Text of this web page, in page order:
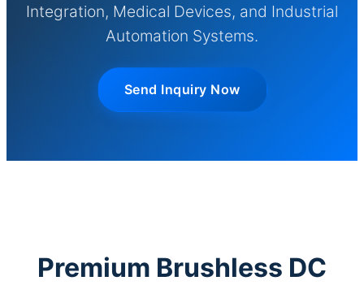
Integration, Medical Devices, and Industrial
Automation Systems.
Send Inquiry Now
Premium Brushless DC